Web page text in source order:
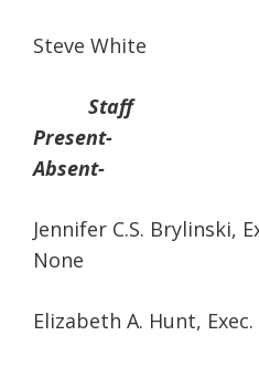
Steve White
Staff
Absent-
Jennifer C.S.
None
Elizabeth A. Hunt,